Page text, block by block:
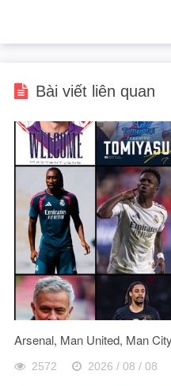
Bài viết liên quan
Arsenal, Man United, Man
2572 2026 / 08 / 08